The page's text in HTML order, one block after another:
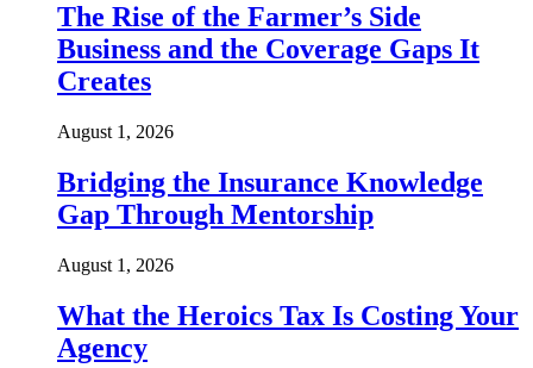
The Rise of the Farmer’s Side
Business and the Coverage Gaps It
Creates
August 1, 2026
Bridging the Insurance Knowledge
Gap Through Mentorship
August 1, 2026
What the Heroics Tax Is Costing Your
Agency